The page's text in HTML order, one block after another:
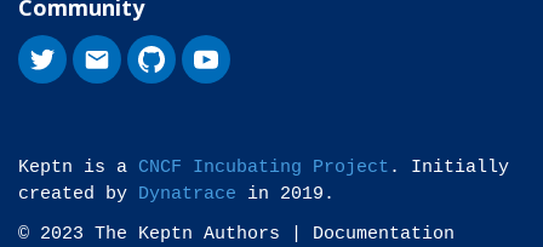
Community
Keptn is a CNCF Incubating Project . Initially
created by Dynatrace in 2019.
© 2023 The Keptn Authors | Documentation